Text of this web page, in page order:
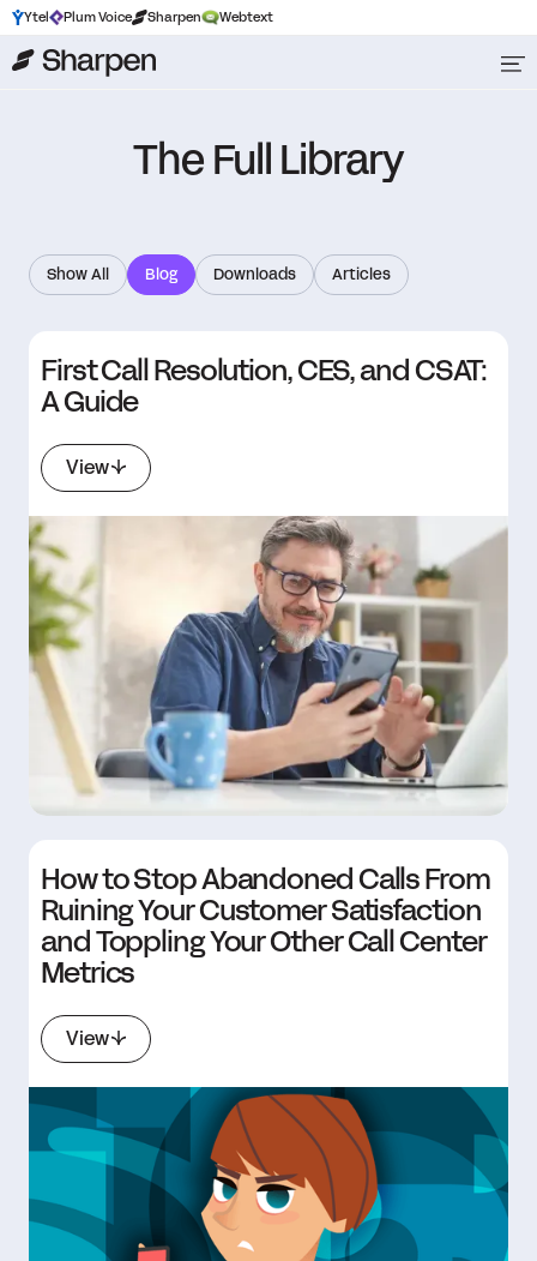
Ytel Plum Voice Sharpen Webtext
The Full Library
Show All Blog Downloads Articles
First Call Resolution, CES, and CSAT:
A Guide
View
How to Stop Abandoned Calls From
Ruining Your Customer Satisfaction
and Toppling Your Other Call Center
Metrics
View